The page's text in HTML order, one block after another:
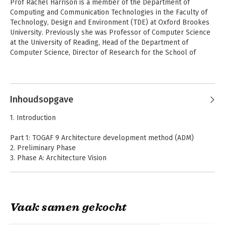
Prof Rachel Harrison is a member of the Department of
Computing and Communication Technologies in the Faculty of
Technology, Design and Environment (TDE) at Oxford Brookes
University. Previously she was Professor of Computer Science
at the University of Reading, Head of the Department of
Computer Science, Director of Research for the School of
Centre.
Her research interests include systems evolution, software
metrics, requirements engineering, usability and software
testing. She has published over 100 refereed papers and
consulted widely with industry, working with organizations such
as IBM, the DERA, Philips Research Labs, Praxis Critical
Systems and The Open Group. She is Editor-in-Chief of the
Software Quality Journal, published by Springer.
Andere boeken door Rachel
Harrison
Inhoudsopgave
1. Introduction
Part 1: TOGAF 9 Architecture development method (ADM)
2. Preliminary Phase
3. Phase A: Architecture Vision
8. Phase D: Technology Architecture
Vaak samen gekocht